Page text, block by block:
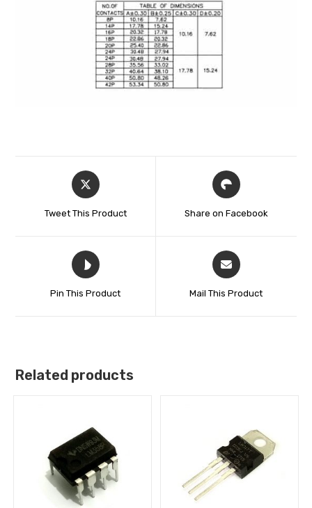
Tweet This Product Share on Facebook
Pin This Product Mail This Product
Related products